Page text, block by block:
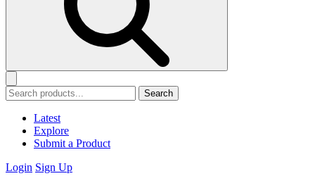
Search
Latest
Explore
Submit a Product
Login Sign Up